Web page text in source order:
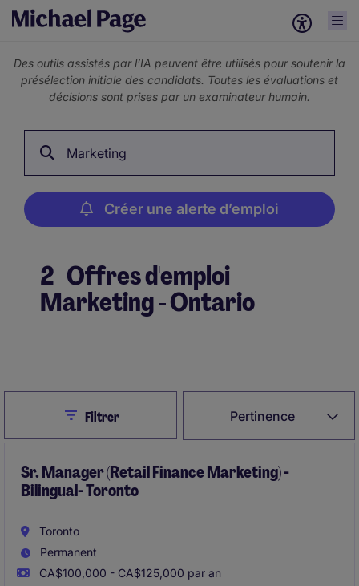
Des outils assistés par l’IA peuvent être utilisés pour soutenir la
présélection initiale des candidats. Toutes les évaluations et
décisions sont prises par un examinateur humain.
Marketing
Créer une alerte d’emploi
2 Offres d'emploi
Marketing - Ontario
Pertinence
CloseFiltrer
Sr. Manager (Retail Finance Marketing) -
Bilingual- Toronto
Toronto
Permanent
CA$100,000 - CA$125,000 par an